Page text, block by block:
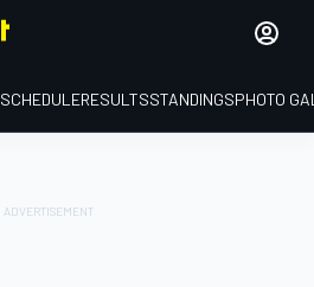
SCHEDULERESULTSSTANDINGSPHOTO